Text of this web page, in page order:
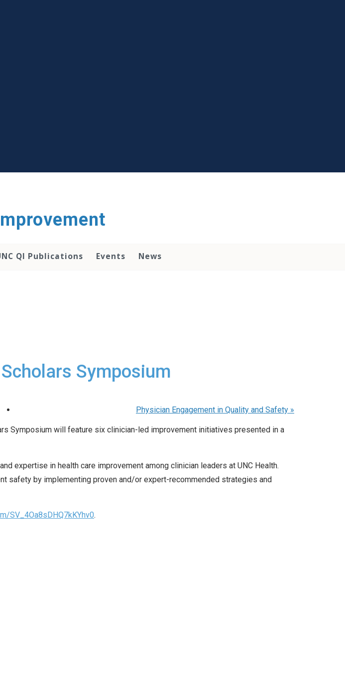
QI Publications Events News
Symposium
Physician Engagement in Quality and Safety »
Symposium will feature six clinician-led improvement initiatives presented in a
expertise in health care improvement among clinician leaders at UNC Health.
safety by implementing proven and/or expert-recommended strategies and
SV_4Oa8sDHQ7kKYhv0.